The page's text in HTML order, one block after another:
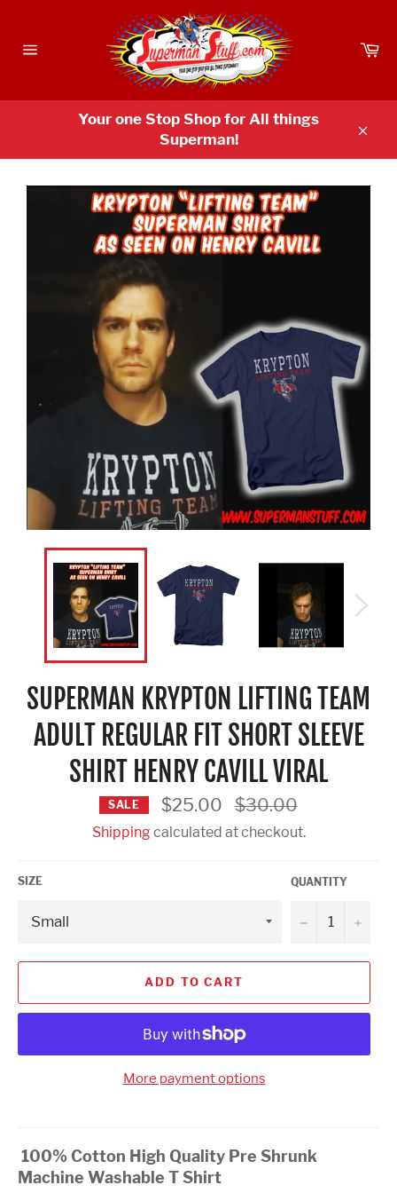
content
Your one Stop Shop for All things
Superman!
SUPERMAN KRYPTON LIFTING TEAM
ADULT REGULAR FIT SHORT SLEEVE
SHIRT HENRY CAVILL VIRAL
SALE $25.00
Regular
price
$30.00
Shippingcalculated at checkout.
SIZE QUANTITY
− +
ADD TO CART
More payment options
100% Cotton High Quality Pre Shrunk
Machine Washable T Shirt